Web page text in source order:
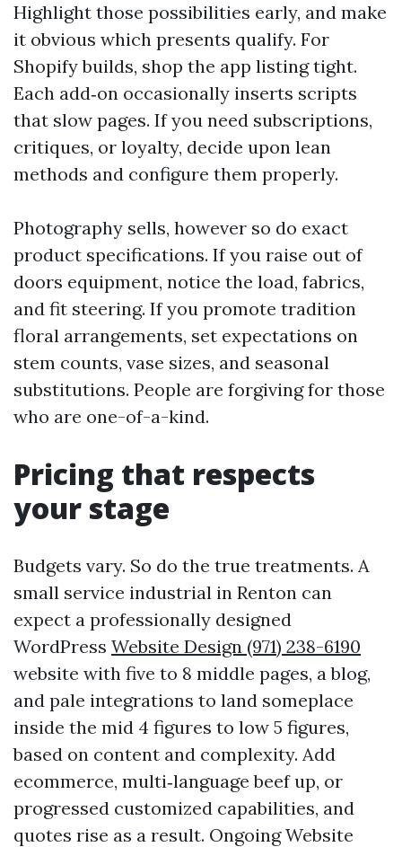
Highlight those possibilities early, and make
it obvious which presents qualify. For
Shopify builds, shop the app listing tight.
Each add‑on occasionally inserts scripts
that slow pages. If you need subscriptions,
critiques, or loyalty, decide upon lean
methods and configure them properly.
Photography sells, however so do exact
product specifications. If you raise out of
doors equipment, notice the load, fabrics,
and fit steering. If you promote tradition
floral arrangements, set expectations on
stem counts, vase sizes, and seasonal
substitutions. People are forgiving for those
who are one-of-a-kind.
Pricing that respects
your stage
Budgets vary. So do the true treatments. A
small service industrial in Renton can
expect a professionally designed
WordPress Website Design (971) 238-6190
website with five to 8 middle pages, a blog,
and pale integrations to land someplace
inside the mid 4 figures to low 5 figures,
based on content and complexity. Add
ecommerce, multi‑language beef up, or
progressed customized capabilities, and
quotes rise as a result. Ongoing Website